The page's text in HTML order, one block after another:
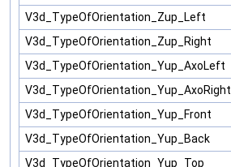
V3d_TypeOfOrientation_Zup_Left
V3d_TypeOfOrientation_Zup_Right
V3d_TypeOfOrientation_Yup_AxoLeft
V3d_TypeOfOrientation_Yup_AxoRight
V3d_TypeOfOrientation_Yup_Front
V3d_TypeOfOrientation_Yup_Back
V3d_TypeOfOrientation_Yup_Top